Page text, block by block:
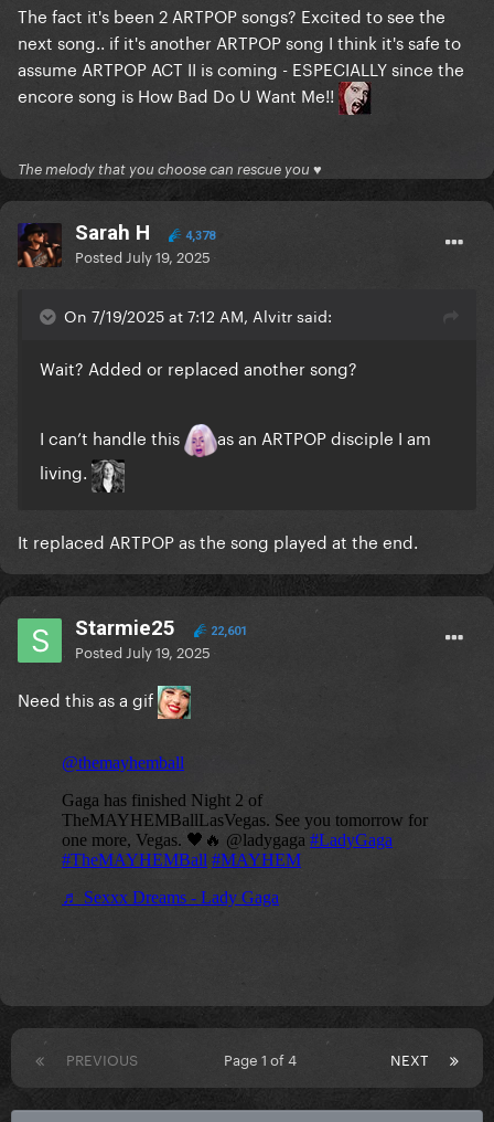
The fact it's been 2 ARTPOP songs? Excited to see the
next song.. if it's another ARTPOP song I think it's safe to
assume ARTPOP ACT II is coming - ESPECIALLY since the
encore song is How Bad Do U Want Me!!
The melody that you choose can rescue you ♥
Sarah H 4,378
Posted July 19, 2025
On 7/19/2025 at 7:12 AM, Alvitr said:
Wait? Added or replaced another song?
I can’t handle this
as an ARTPOP disciple I am
living.
It replaced ARTPOP as the song played at the end.
Starmie25 22,601
Posted July 19, 2025
Need this as a gif
PREVIOUS NEXT
Page 1 of 4